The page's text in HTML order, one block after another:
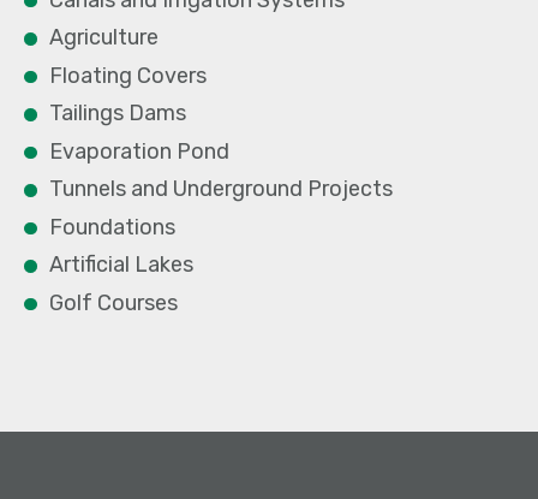
Agriculture
Floating Covers
Tailings Dams
Evaporation Pond
Tunnels and Underground Projects
Foundations
Artificial Lakes
Golf Courses